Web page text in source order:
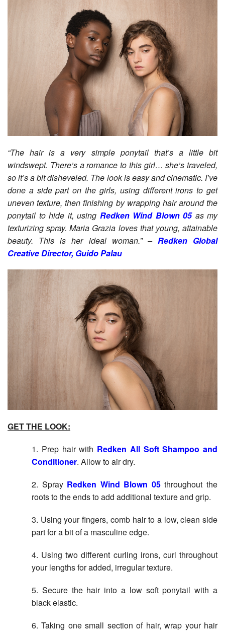
“The hair is a very simple ponytail that’s a little bit
windswept. There’s a romance to this girl… she’s traveled,
so it’s a bit disheveled. The look is easy and cinematic. I’ve
done a side part on the girls, using different irons to get
uneven texture, then finishing by wrapping hair around the
ponytail to hide it, using Redken Wind Blown 05as my
texturizing spray. Maria Grazia loves that young, attainable
beauty. This is her ideal woman.” – Redken Global
Creative Director, Guido Palau
GET THE LOOK:
1. Prep hair with Redken All Soft Shampoo and
Conditioner. Allow to air dry.
2. Spray Redken Wind Blown 05throughout the
roots to the ends to add additional texture and grip.
3. Using your fingers, comb hair to a low, clean side
part for a bit of a masculine edge.
4. Using two different curling irons, curl throughout
your lengths for added, irregular texture.
5. Secure the hair into a low soft ponytail with a
black elastic.
6. Taking one small section of hair, wrap your hair